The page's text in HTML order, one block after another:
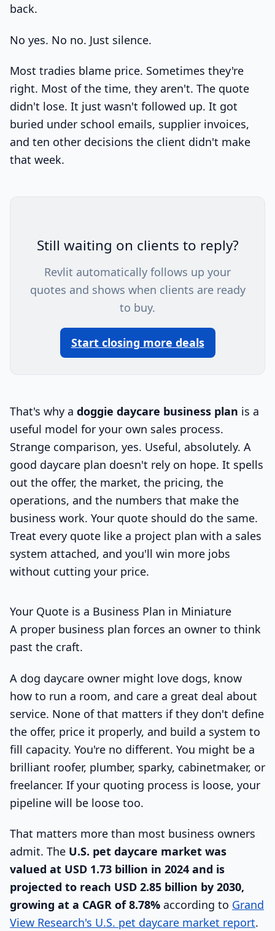
back.
No yes. No no. Just silence.
Most tradies blame price. Sometimes they're
right. Most of the time, they aren't. The quote
didn't lose. It just wasn't followed up. It got
buried under school emails, supplier invoices,
and ten other decisions the client didn't make
that week.
Still waiting on clients to reply?
Revlit automatically follows up your
quotes and shows when clients are ready
to buy.
Start closing more deals
That's why a doggie daycare business plan is a
useful model for your own sales process.
Strange comparison, yes. Useful, absolutely. A
good daycare plan doesn't rely on hope. It spells
out the offer, the market, the pricing, the
operations, and the numbers that make the
business work. Your quote should do the same.
Treat every quote like a project plan with a sales
system attached, and you'll win more jobs
without cutting your price.
Your Quote is a Business Plan in Miniature
A proper business plan forces an owner to think
past the craft.
A dog daycare owner might love dogs, know
how to run a room, and care a great deal about
service. None of that matters if they don't define
the offer, price it properly, and build a system to
fill capacity. You're no different. You might be a
brilliant roofer, plumber, sparky, cabinetmaker, or
freelancer. If your quoting process is loose, your
pipeline will be loose too.
That matters more than most business owners
admit. The U.S. pet daycare market was
valued at USD 1.73 billion in 2024 and is
projected to reach USD 2.85 billion by 2030,
growing at a CAGR of 8.78% according to Grand
View Research's U.S. pet daycare market report.